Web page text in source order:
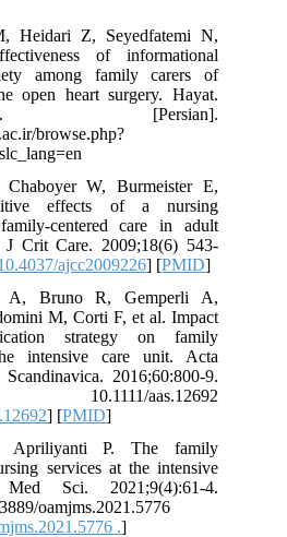
Heidari Z, Seyedfatemi N,
of informational
among family carers of
open heart surgery. Hayat.
43. [Persian].
browse.php?
W, Burmeister E,
effects of a nursing
centered care in adult
Crit Care. 2009;18(6) 543-
ajcc2009226] [PMID]
A, Bruno R, Gemperli A,
M, Corti F, et al. Impact
strategy on family
intensive care unit. Acta
Scandinavica. 2016;60:800-9.
aas.12692
] [PMID]
P. The family
services at the intensive
Sci. 2021;9(4):61-4.
oamjms.2021.5776
.]